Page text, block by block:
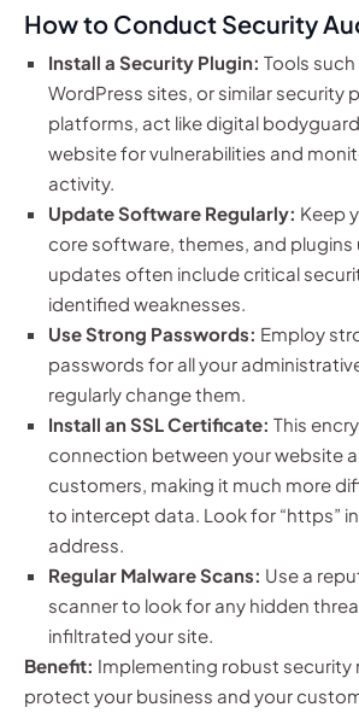
How to Conduct Security
Install a Security Plugin: Tools
WordPress sites, or similar security
platforms, act like digital
website for vulnerabilities and
activity.
Update Software Regularly: Keep
core software, themes, and plugins
updates often include critical
identified weaknesses.
Use Strong Passwords: Employ
passwords for all your
regularly change them.
Install an SSL Certificate: This
connection between your website
customers, making it much more
to intercept data. Look for “https”
address.
Regular Malware Scans: Use a
scanner to look for any hidden
infiltrated your site.
Benefit: Implementing robust security
protect your business and your